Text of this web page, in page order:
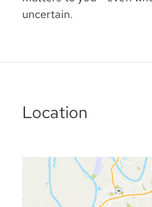
uncertain.
Location